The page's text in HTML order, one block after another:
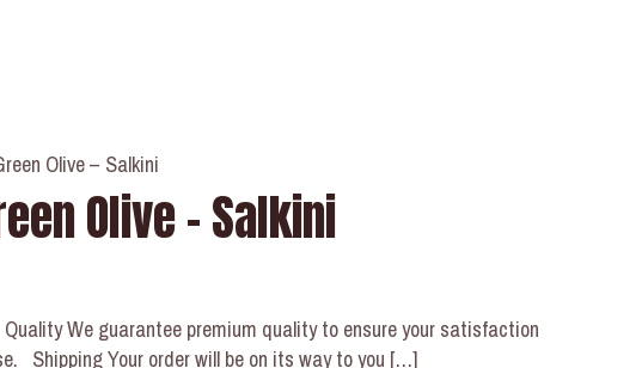
Olive – Salkini
Olive – Salkini
We guarantee premium quality to ensure your satisfaction
Shipping Your order will be on its way to you […]